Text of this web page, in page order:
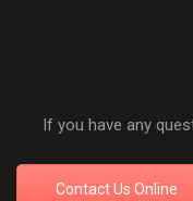
If you have any
Contact Us Online